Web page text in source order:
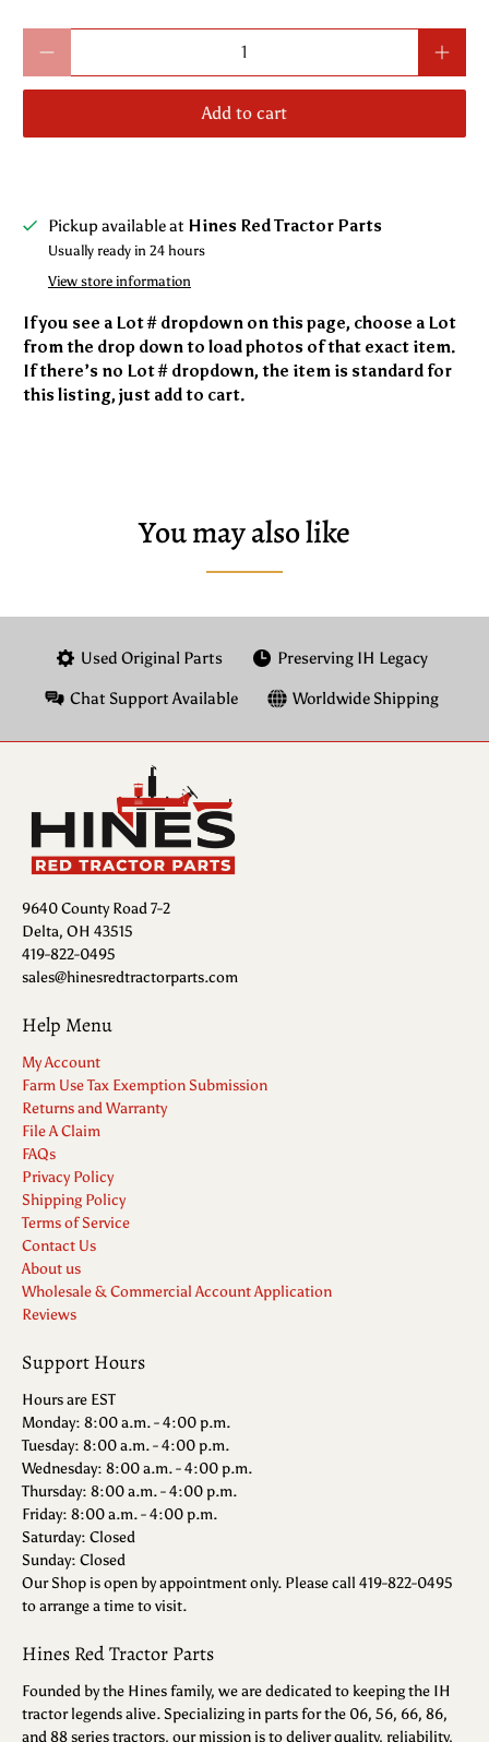
Add to cart
Pickup available at Hines Red Tractor Parts
Usually ready in 24 hours
View store information
If you see a Lot # dropdown on this page, choose a Lot
from the drop down to load photos of that exact item.
If there’s no Lot # dropdown, the item is standard for
this listing, just add to cart.
You may also like
Used Original Parts Preserving IH Legacy
Chat Support Available Worldwide Shipping
9640 County Road 7-2
Delta, OH 43515
419-822-0495
sales@hinesredtractorparts.com
Help Menu
My Account
Farm Use Tax Exemption Submission
Returns and Warranty
File A Claim
FAQs
Privacy Policy
Shipping Policy
Terms of Service
Contact Us
About us
Wholesale & Commercial Account Application
Reviews
Support Hours
Hours are EST
Monday: 8:00 a.m. - 4:00 p.m.
Tuesday: 8:00 a.m. - 4:00 p.m.
Wednesday: 8:00 a.m. - 4:00 p.m.
Thursday: 8:00 a.m. - 4:00 p.m.
Friday: 8:00 a.m. - 4:00 p.m.
Saturday: Closed
Sunday: Closed
Our Shop is open by appointment only. Please call 419-822-0495
to arrange a time to visit.
Hines Red Tractor Parts
Founded by the Hines family, we are dedicated to keeping the IH
tractor legends alive. Specializing in parts for the 06, 56, 66, 86,
and 88 series tractors, our mission is to deliver quality, reliability,